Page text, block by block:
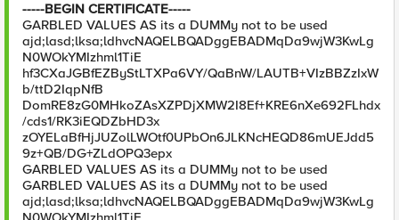
-----BEGIN CERTIFICATE-----
GARBLED VALUES AS its a DUMMy not to be used
ajd;lasd;lksa;ldhvcNAQELBQADggEBADMqDa9wjW3KwLg
N0WOkYMIzhml1TiE
hf3CXaJGBfEZByStLTXPa6VY/QaBnW/LAUTB+VIzBBZzIxW
b/ttD2IqpNfB
DomRE8zG0MHkoZAsXZPDjXMW2I8Ef+KRE6nXe692FLhdx
/cds1/RK3iEQDZbHD3x
zOYELaBfHjJUZolLWOtf0UPbOn6JLKNcHEQD86mUEJdd5
9z+QB/DG+ZLdOPQ3epx
GARBLED VALUES AS its a DUMMy not to be used
GARBLED VALUES AS its a DUMMy not to be used
ajd;lasd;lksa;ldhvcNAQELBQADggEBADMqDa9wjW3KwLg